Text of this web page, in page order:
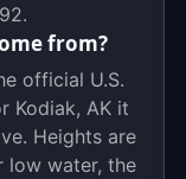
from?
official U.S.
Kodiak, AK it
Heights are
low water, the